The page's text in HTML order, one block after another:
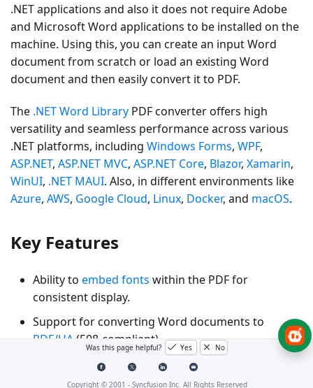
.NET applications and also it does not require Adobe
and Microsoft Word applications to be installed on the
machine. Using this, you can create an input Word
document from scratch or load an existing Word
document and then easily convert it to PDF.
The .NET Word Library PDF converter offers high
versatility and seamless performance across various
.NET platforms, including Windows Forms, WPF,
ASP.NET, ASP.NET MVC, ASP.NET Core, Blazor, Xamarin,
WinUI, .NET MAUI. Also, in different environments like
Azure, AWS, Google Cloud, Linux, Docker, and macOS.
Key Features
Ability to embed fonts within the PDF for
consistent display.
Support for converting Word documents to
PDF/UA (508-compliant).
Support for converting Word documents to
with various PDF conformance levels for long-term
Was this page helpful? Yes No
Copyright © 2001 - Syncfusion Inc. All Rights Reserved